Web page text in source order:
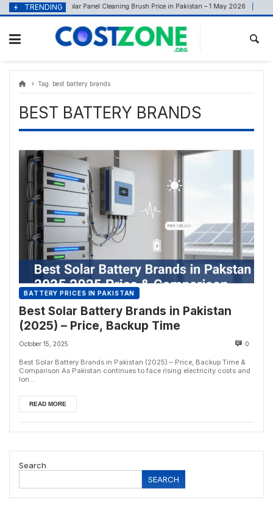
content
Skip
to
TRENDING
May 1, 2026 Solar Panel Cleaning Brush Price in Pakistan – 1 May 2026
Tag: best battery brands
BEST BATTERY BRANDS
BATTERY PRICES IN PAKISTAN
Best Solar Battery Brands in Pakistan
(2025) – Price, Backup Time
October 15, 2025 0
Best Solar Battery Brands in Pakistan (2025) – Price, Backup Time &
Comparison As Pakistan continues to face rising electricity costs and
lon...
READ MORE
Search
SEARCH